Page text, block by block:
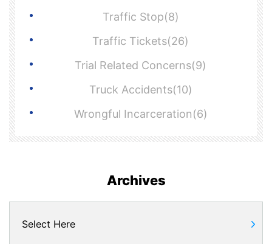
Traffic Stop(8)
Traffic Tickets(26)
Trial Related Concerns(9)
Truck Accidents(10)
Wrongful Incarceration(6)
Archives